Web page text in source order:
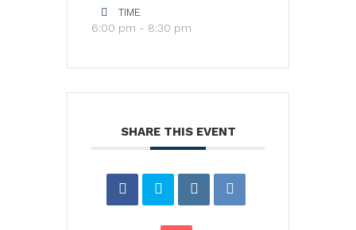
TIME
6:00 pm - 8:30 pm
SHARE THIS EVENT